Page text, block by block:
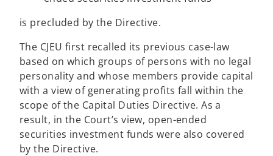
is precluded by the Directive.
The CJEU first recalled its previous case-law
based on which groups of persons with no legal
personality and whose members provide capital
with a view of generating profits fall within the
scope of the Capital Duties Directive. As a
result, in the Court’s view, open-ended
securities investment funds were also covered
by the Directive.